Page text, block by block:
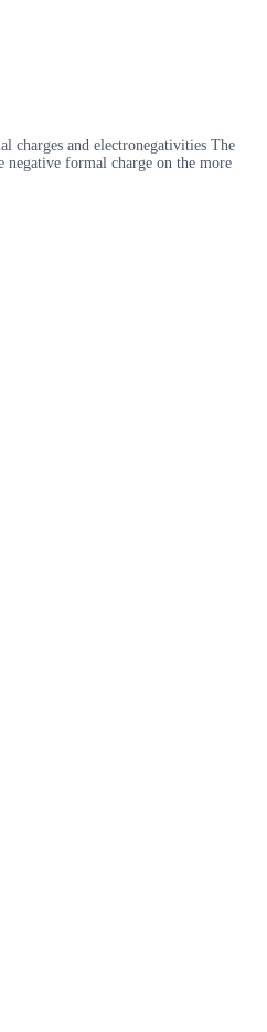
charges and electronegativities The
negative formal charge on the more